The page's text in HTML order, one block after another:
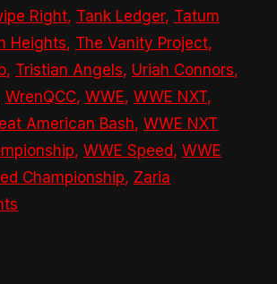
Right, Tank Ledger, Tatum
Heights, The Vanity Project,
, Tristian Angels, Uriah Connors,
WrenQCC, WWE, WWE NXT,
American Bash, WWE NXT
, WWE Speed, WWE
Championship, Zaria